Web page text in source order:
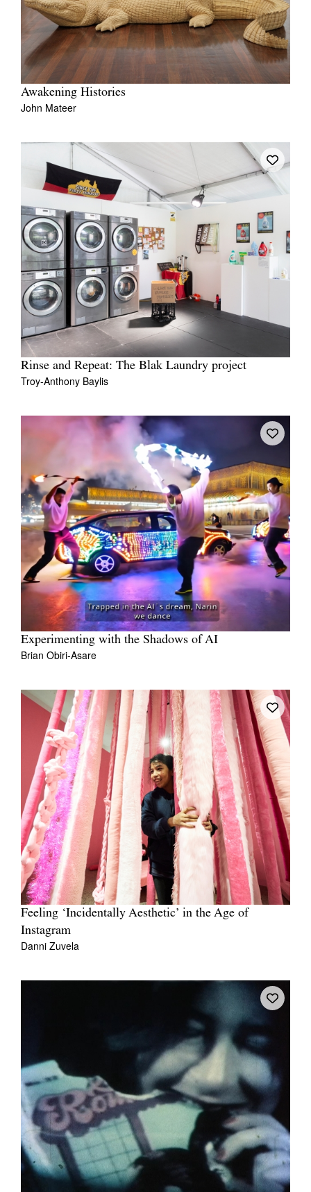
Awakening Histories
John Mateer
Rinse and Repeat: The Blak Laundry project
Troy-Anthony Baylis
Experimenting with the Shadows of AI
Brian Obiri-Asare
Feeling ‘Incidentally Aesthetic’ in the Age of
Instagram
Danni Zuvela